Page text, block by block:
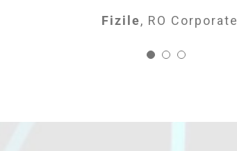
Fizile, RO Corporate